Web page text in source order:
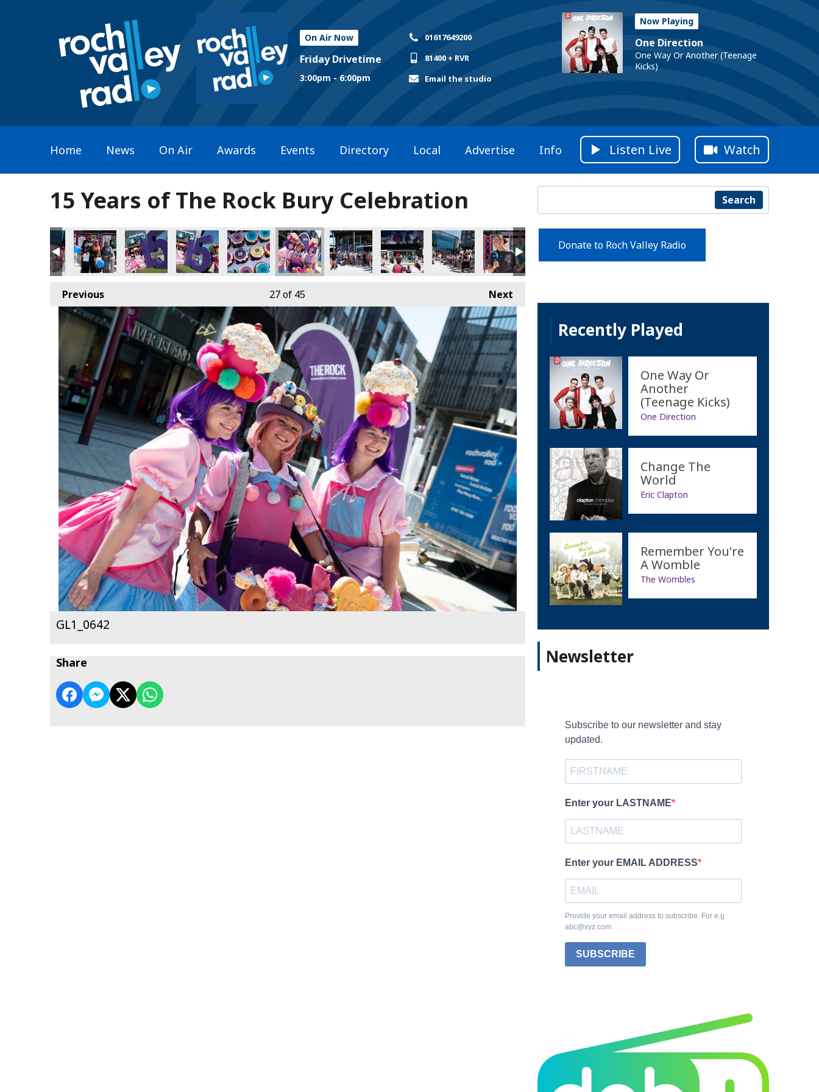
On Air Now
Friday Drivetime
3:00pm - 6:00pm
01617649200
81400 + RVR
Email the studio
Now Playing
One Direction
One Way Or Another (Teenage
Kicks)
Home News On Air Awards Events Directory Local Advertise Info Listen Live Watch
15 Years of The Rock Bury Celebration
Previous Next
27of 45
GL1_0642
Share
Search
Donate to Roch Valley Radio
Recently Played
One Way Or
Another
(Teenage Kicks)
One Direction
Change The
World
Eric Clapton
Remember You're
A Womble
The Wombles
Newsletter
Subscribe to our newsletter and stay
updated.
Enter your LASTNAME
Enter your EMAIL ADDRESS
Provide your email address to subscribe. For e.g
abc@xyz.com
SUBSCRIBE